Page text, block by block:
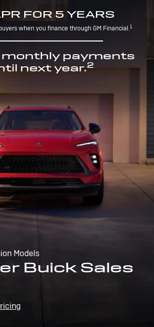
FOR 5 YEARS
when you finance through GM Financial.1
monthly payments
next year.2
Models
Buick Sales